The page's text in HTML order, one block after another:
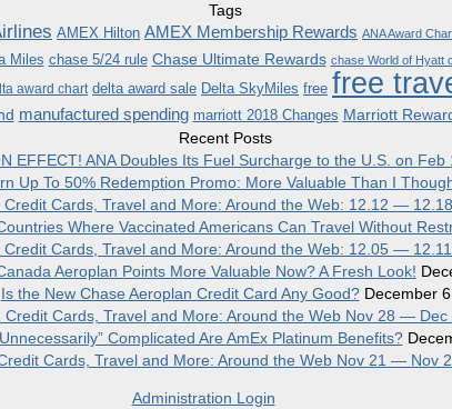
Tags
AMEX Hilton AMEX Membership Rewards ANA Award
Miles chase 5/24 rule Chase Ultimate Rewards chase World of Hyatt
award chart delta award sale Delta SkyMiles free free
manufactured spending marriott 2018 Changes Marriott
Recent Posts
EFFECT! ANA Doubles Its Fuel Surcharge to the U.S. on Feb
Up To 50% Redemption Promo: More Valuable Than I
Credit Cards, Travel and More: Around the Web: 12.12 —
Where Vaccinated Americans Can Travel Without
Credit Cards, Travel and More: Around the Web: 12.05 —
Aeroplan Points More Valuable Now? A Fresh Look!
Is the New Chase Aeroplan Credit Card Any Good? December
Credit Cards, Travel and More: Around the Web Nov 28 — Dec
Complicated Are AmEx Platinum Benefits?
Cards, Travel and More: Around the Web Nov 21 — Nov
Administration Login